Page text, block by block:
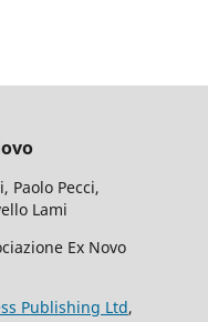
Paolo Pecci,
Lami
Ex Novo
Publishing Ltd,